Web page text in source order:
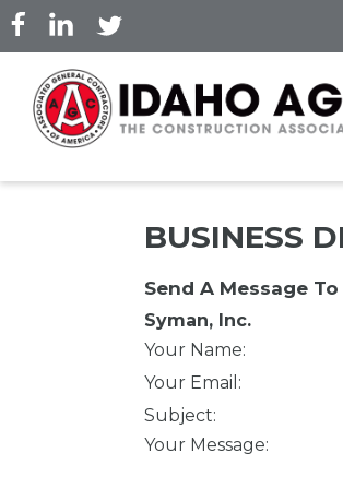
Skip
to
content
BUSINESS
Send A Message To
Syman, Inc.
Your Name:
Your Email :
Subject:
Your Message: